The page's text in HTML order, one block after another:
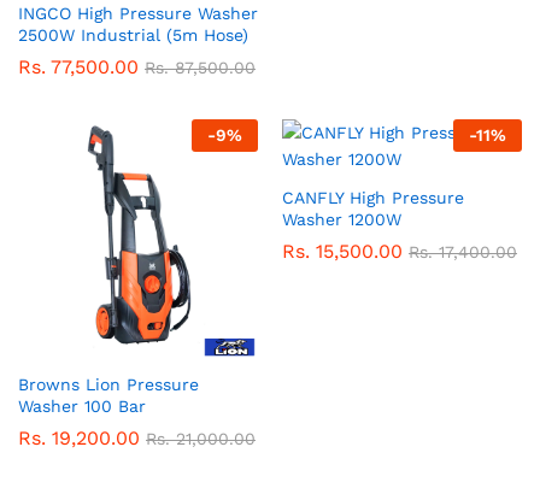
INGCO High Pressure Washer
2500W Industrial (5m Hose)
Rs. 77,500.00 Rs.87,500.00
-9%
Browns Lion Pressure
Washer 100 Bar
Rs. 19,200.00 Rs.21,000.00
-11%
CANFLY High Pressure
Washer 1200W
Rs. 15,500.00 Rs.17,400.00